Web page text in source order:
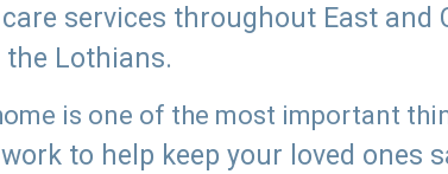
services throughout East and
Lothians.
is one of the most important
to help keep your loved ones